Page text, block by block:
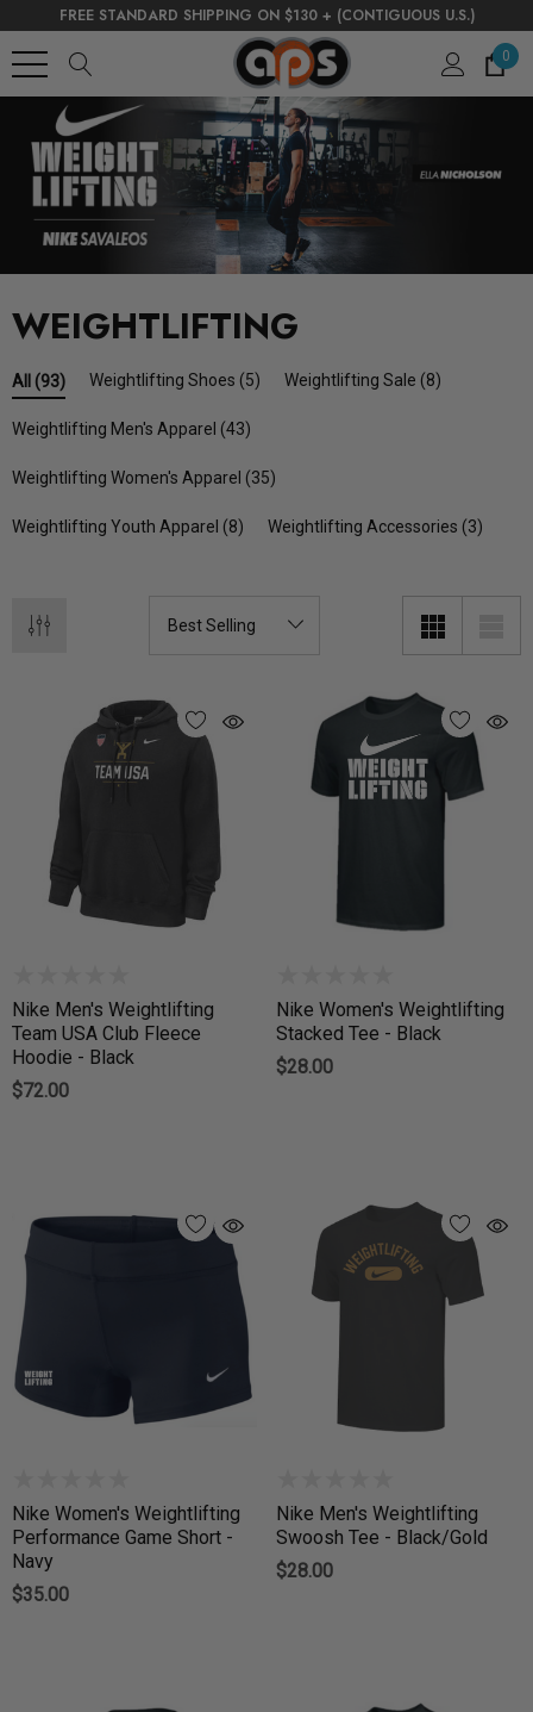
FREE STANDARD SHIPPING ON $130 + (CONTIGUOUS U.S.)
0
WEIGHTLIFTING
All (93) Weightlifting Shoes (5) Weightlifting Sale (8)
Weightlifting Men's Apparel (43)
Weightlifting Women's Apparel (35)
Weightlifting Youth Apparel (8) Weightlifting Accessories (3)
Nike Men's Weightlifting
Team USA Club Fleece
Hoodie - Black
$72.00
Nike Women's Weightlifting
Stacked Tee - Black
$28.00
Nike Women's Weightlifting
Performance Game Short -
Navy
$35.00
Nike Men's Weightlifting
Swoosh Tee - Black/Gold
$28.00